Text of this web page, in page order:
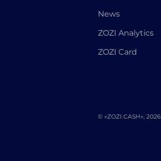
News
ZOZI Analytics
ZOZI Card
© «ZOZI.CASH», 2026